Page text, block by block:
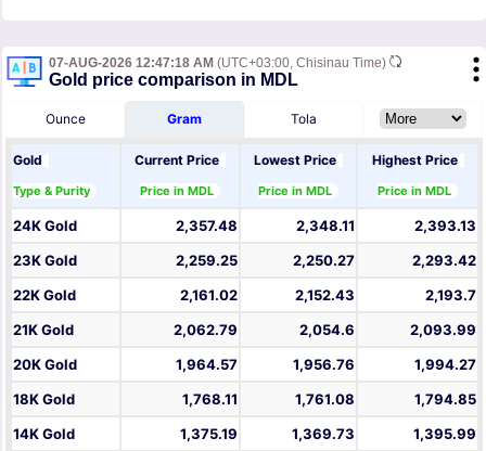
07-AUG-2026 12:47:18 AM (UTC+03:00, Chisinau Time)
Gold price comparison in MDL
Ounce Gram Tola
Gold
Type & Purity
Current Price
Price in MDL
Lowest Price
Price in MDL
Highest Price
Price in MDL
24K Gold 2,357.48 2,348.11
2,393.13
23K Gold
2,259.25 2,250.27
2,293.42
22K Gold
2,161.02 2,152.43
2,193.7
21K Gold
2,062.79 2,054.6
2,093.99
20K Gold
1,964.57 1,956.76
1,994.27
18K Gold
1,768.11 1,761.08
1,794.85
14K Gold
1,375.19 1,369.73
1,395.99